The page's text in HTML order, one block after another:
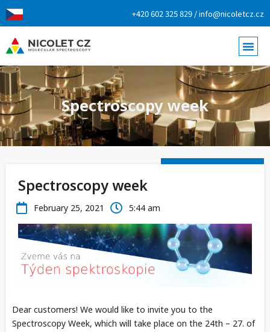
+420 602 325 829 / info@nicoletcz.cz
Spectroscopy week
Spectroscopy week
February 25, 2021 5:44 am
Dear customers! We would like to invite you to the
Spectroscopy Week, which will take place on the 24th – 27. of